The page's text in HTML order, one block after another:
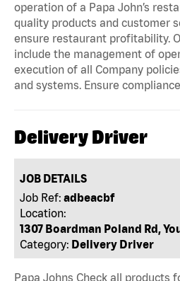
operation of a Papa John’s
quality products and customer
ensure restaurant profitability.
include the management of
execution of all Company
and systems. Ensure
Delivery Driver
JOB DETAILS
Job Ref: adbeacbf
Location:
1307 Boardman Poland Rd,
Category: Delivery Driver
Papa Johns Check all products